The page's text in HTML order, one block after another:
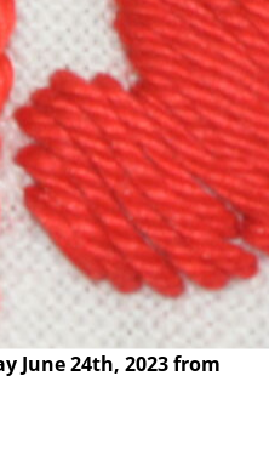
AB is taking part
Vintage Fair.
June 24th, 2023 from